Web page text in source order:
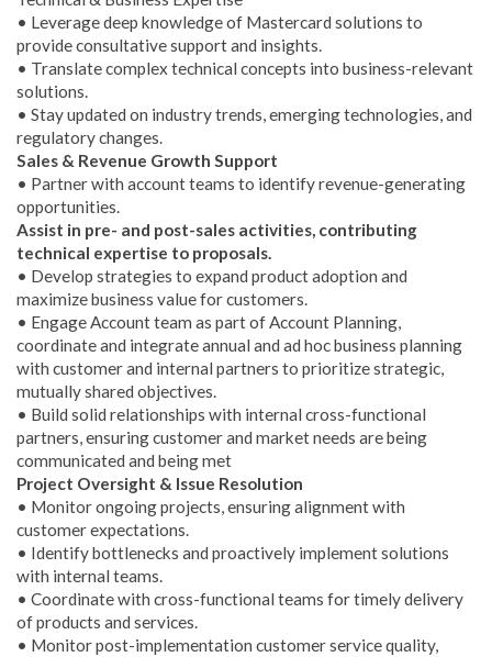
• Leverage deep knowledge of Mastercard solutions to
provide consultative support and insights.
• Translate complex technical concepts into business-relevant
solutions.
• Stay updated on industry trends, emerging technologies, and
regulatory changes.
Sales & Revenue Growth Support
• Partner with account teams to identify revenue-generating
opportunities.
Assist in pre- and post-sales activities, contributing
technical expertise to proposals.
• Develop strategies to expand product adoption and
maximize business value for customers.
• Engage Account team as part of Account Planning,
coordinate and integrate annual and ad hoc business planning
with customer and internal partners to prioritize strategic,
mutually shared objectives.
• Build solid relationships with internal cross-functional
partners, ensuring customer and market needs are being
communicated and being met
Project Oversight & Issue Resolution
• Monitor ongoing projects, ensuring alignment with
customer expectations.
• Identify bottlenecks and proactively implement solutions
with internal teams.
• Coordinate with cross-functional teams for timely delivery
of products and services.
• Monitor post-implementation customer service quality,